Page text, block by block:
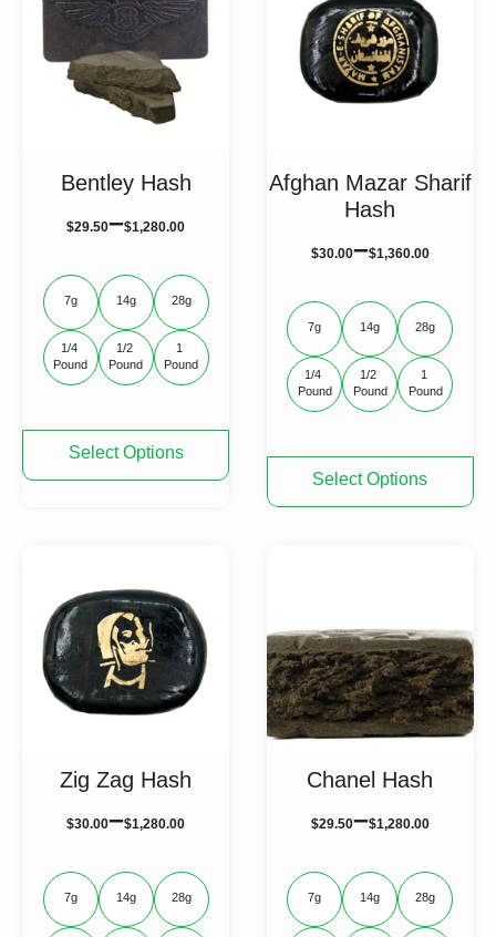
Bentley Hash
$29.50–$1,280.00
Select Options
product
has
chosen
product
7g 14g 28g
1/4
Pound
1/2
Pound
1
Pound
Afghan Mazar Sharif
Hash
$30.00–$1,360.00
Select Options
product
has
be
chosen
on
the
product
7g 14g 28g
1/4
Pound
1/2
Pound
1
Pound
Zig Zag Hash
$30.00–$1,280.00
7g 14g 28g
Chanel Hash
$29.50–$1,280.00
7g 14g 28g